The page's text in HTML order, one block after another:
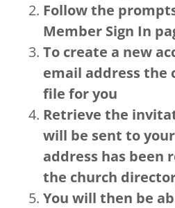
Follow the
Member Sign In
To create a new
email address the
file for you
Retrieve the
will be sent to
address has been
the church
You will then be